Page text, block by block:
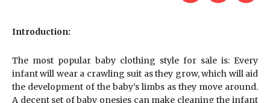
Introduction:
The most popular baby clothing style for sale is: Every
infant will wear a crawling suit as they grow, which will aid
the development of the baby’s limbs as they move around.
A decent set of baby onesies can make cleaning the infant